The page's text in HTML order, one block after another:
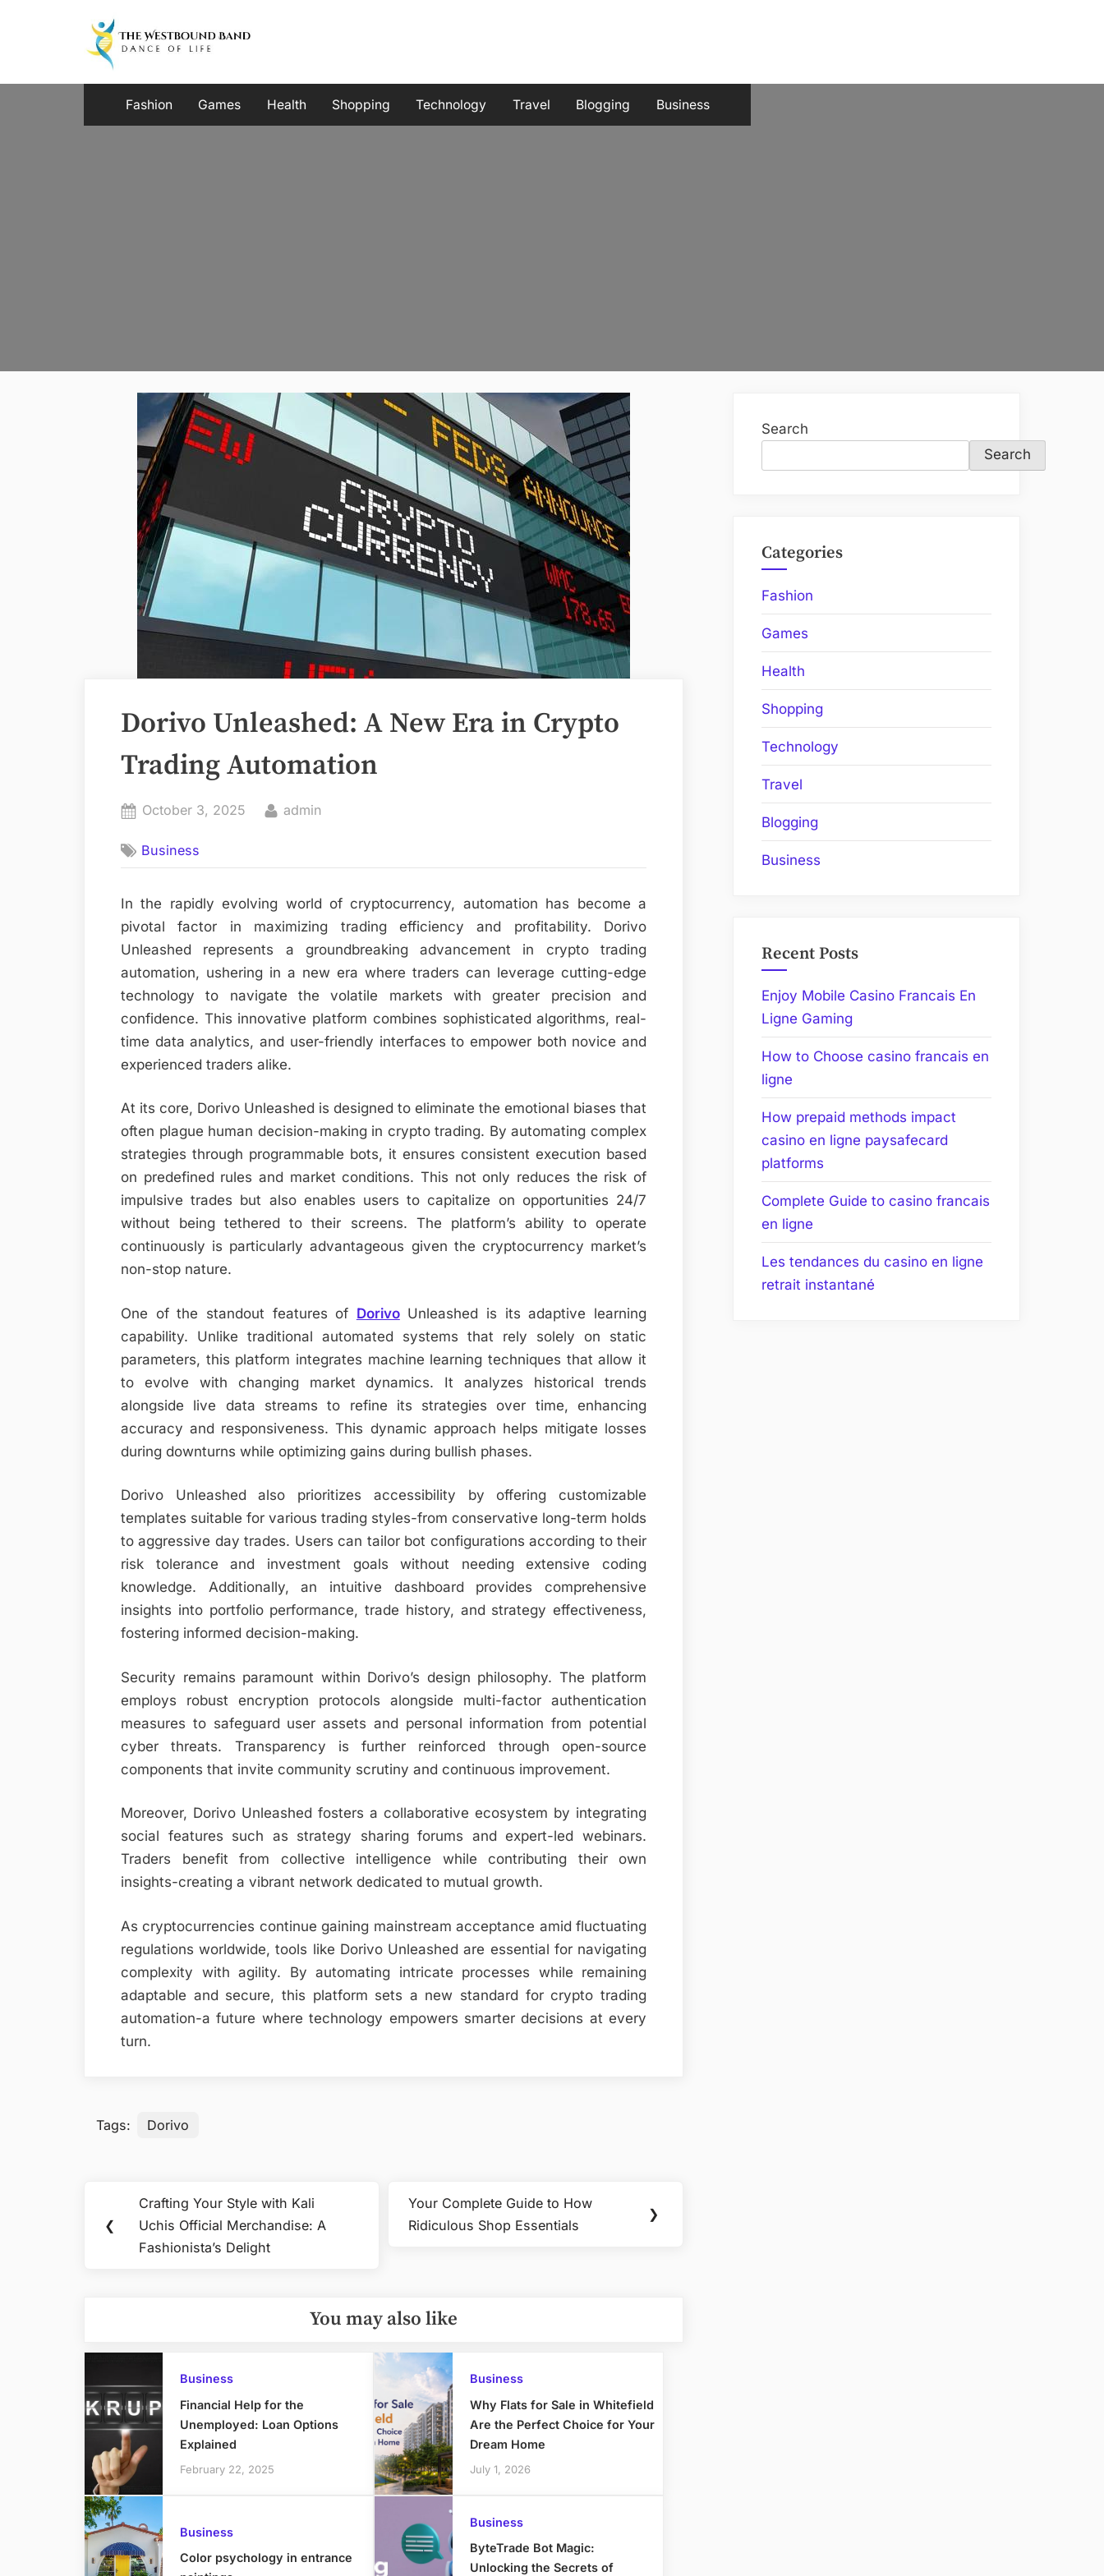
Fashion Games Health Shopping Technology Travel Blogging Business
Dorivo Unleashed: A New Era in Crypto
Trading Automation
Posted
October 3, 2025 By
admin
Business
In the rapidly evolving world of cryptocurrency, automation has become a
pivotal factor in maximizing trading efficiency and profitability. Dorivo
Unleashed represents a groundbreaking advancement in crypto trading
automation, ushering in a new era where traders can leverage cutting-edge
technology to navigate the volatile markets with greater precision and
confidence. This innovative platform combines sophisticated algorithms, real-
time data analytics, and user-friendly interfaces to empower both novice and
experienced traders alike.
At its core, Dorivo Unleashed is designed to eliminate the emotional biases that
often plague human decision-making in crypto trading. By automating complex
strategies through programmable bots, it ensures consistent execution based
on predefined rules and market conditions. This not only reduces the risk of
impulsive trades but also enables users to capitalize on opportunities 24/7
without being tethered to their screens. The platform’s ability to operate
continuously is particularly advantageous given the cryptocurrency market’s
non-stop nature.
One of the standout features of DorivoUnleashed is its adaptive learning
capability. Unlike traditional automated systems that rely solely on static
parameters, this platform integrates machine learning techniques that allow it
to evolve with changing market dynamics. It analyzes historical trends
alongside live data streams to refine its strategies over time, enhancing
accuracy and responsiveness. This dynamic approach helps mitigate losses
during downturns while optimizing gains during bullish phases.
Dorivo Unleashed also prioritizes accessibility by offering customizable
templates suitable for various trading styles-from conservative long-term holds
to aggressive day trades. Users can tailor bot configurations according to their
risk tolerance and investment goals without needing extensive coding
knowledge. Additionally, an intuitive dashboard provides comprehensive
insights into portfolio performance, trade history, and strategy effectiveness,
fostering informed decision-making.
Security remains paramount within Dorivo’s design philosophy. The platform
employs robust encryption protocols alongside multi-factor authentication
measures to safeguard user assets and personal information from potential
cyber threats. Transparency is further reinforced through open-source
components that invite community scrutiny and continuous improvement.
Moreover, Dorivo Unleashed fosters a collaborative ecosystem by integrating
social features such as strategy sharing forums and expert-led webinars.
Traders benefit from collective intelligence while contributing their own
insights-creating a vibrant network dedicated to mutual growth.
As cryptocurrencies continue gaining mainstream acceptance amid fluctuating
regulations worldwide, tools like Dorivo Unleashed are essential for navigating
complexity with agility. By automating intricate processes while remaining
adaptable and secure, this platform sets a new standard for crypto trading
automation-a future where technology empowers smarter decisions at every
turn.
Tags: Dorivo
navigation
❮
Previous
Post:
Crafting Your Style with Kali
Uchis Official Merchandise: A
Fashionista’s Delight
Next
Post:
Your Complete Guide to How
Ridiculous Shop Essentials
❯
You may also like
Business
Financial Help for the
Unemployed: Loan Options
Explained
February 22, 2025
Business
Why Flats for Sale in Whitefield
Are the Perfect Choice for Your
Dream Home
July 1, 2026
Business
Color psychology in entrance
Business
ByteTrade Bot Magic:
Unlocking the Secrets of
Search
Search
Categories
Fashion
Games
Health
Shopping
Technology
Travel
Blogging
Business
Recent Posts
Enjoy Mobile Casino Francais En
Ligne Gaming
How to Choose casino francais en
ligne
How prepaid methods impact
casino en ligne paysafecard
platforms
Complete Guide to casino francais
en ligne
Les tendances du casino en ligne
retrait instantané